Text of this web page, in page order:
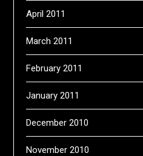
April 2011
March 2011
February 2011
January 2011
December 2010
November 2010